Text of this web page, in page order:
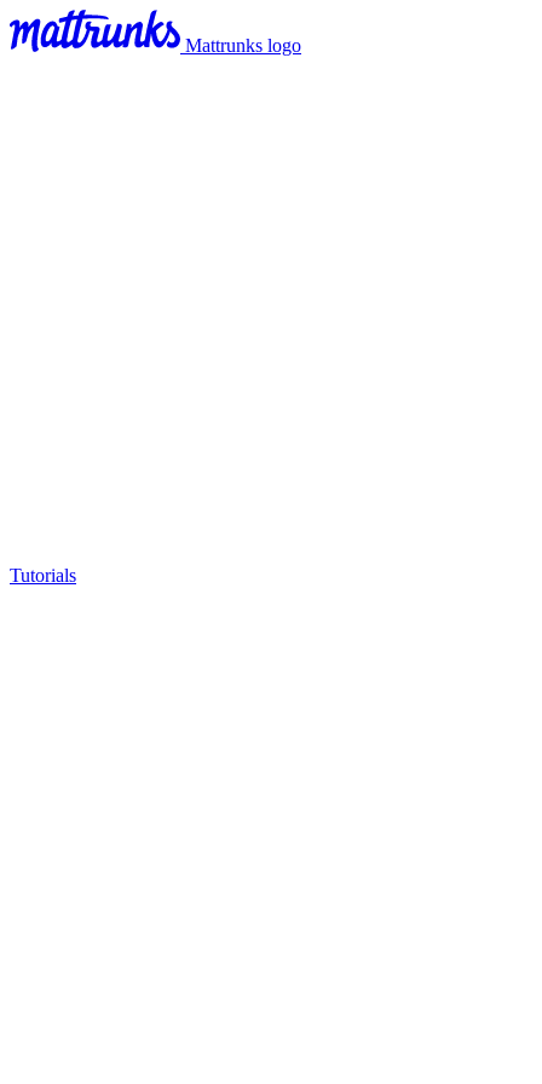
Mattrunks logo
Tutorials